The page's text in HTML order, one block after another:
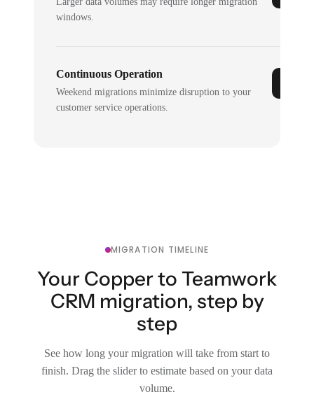
windows.
Continuous Operation
Weekend migrations minimize disruption to your
customer service operations.
MIGRATION TIMELINE
Your Copper to Teamwork
CRM migration, step by
step
See how long your migration will take from start to
finish. Drag the slider to estimate based on your data
volume.